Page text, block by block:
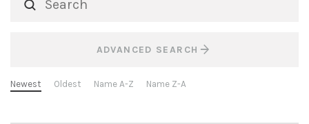
ADVANCED SEARCH
Newest Oldest Name A-Z Name Z-A